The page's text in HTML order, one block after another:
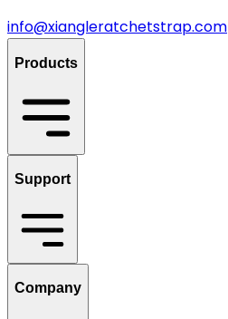
info@xiangleratchetstrap.com
Products
Support
Company